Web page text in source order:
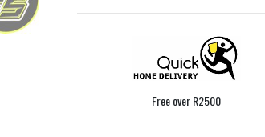
Free over R2500